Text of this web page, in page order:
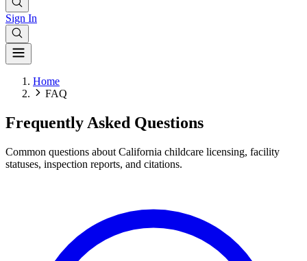
Sign In
Home
FAQ
Frequently Asked Questions
Common questions about California childcare licensing, facility
statuses, inspection reports, and citations.